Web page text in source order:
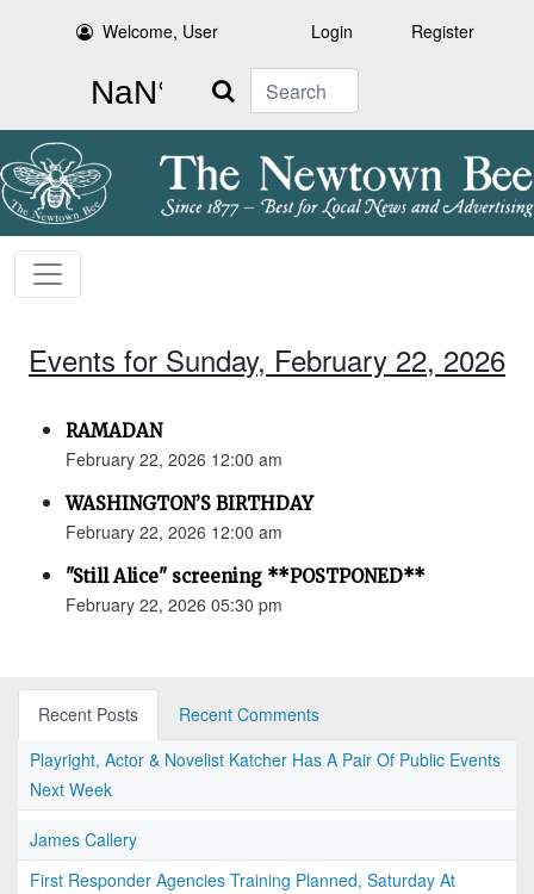
Welcome, User Login Register
Search
Events for Sunday, February 22, 2026
RAMADAN
February 22, 2026 12:00 am
WASHINGTON’S BIRTHDAY
February 22, 2026 12:00 am
"Still Alice" screening **POSTPONED**
February 22, 2026 05:30 pm
Recent Posts
Recent Comments
Playright, Actor & Novelist Katcher Has A Pair Of Public Events
Next Week
James Callery
First Responder Agencies Training Planned, Saturday At